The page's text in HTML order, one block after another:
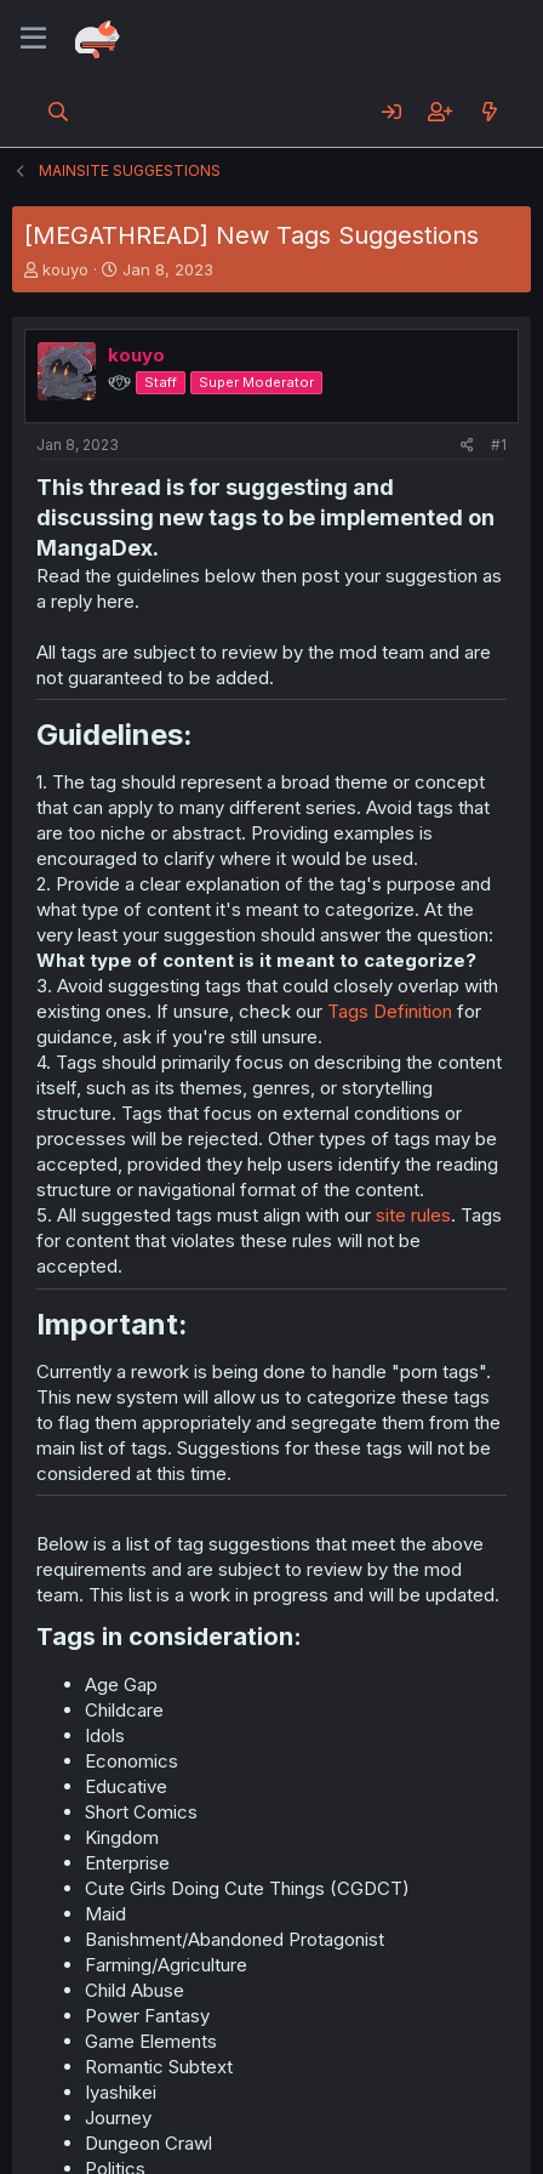
MAINSITE SUGGESTIONS
[MEGATHREAD] New Tags Suggestions
T
h
e
a
d
s
t
a
t
e
r
kouyo
S
t
r
t
d
t
Jan 8, 2023
kouyo
୧⍢⃝୨ Staff Super Moderator
Jan 8, 2023 #1
This thread is for suggesting and
discussing new tags to be implemented on
MangaDex.
Read the guidelines below then post your suggestion as
a reply here.
All tags are subject to review by the mod team and are
not guaranteed to be added.
Guidelines:​
1. The tag should represent a broad theme or concept
that can apply to many different series. Avoid tags that
are too niche or abstract. Providing examples is
encouraged to clarify where it would be used.
2. Provide a clear explanation of the tag's purpose and
what type of content it's meant to categorize. At the
very least your suggestion should answer the question:
What type of content is it meant to categorize?
3. Avoid suggesting tags that could closely overlap with
existing ones. If unsure, check our Tags Definition for
guidance, ask if you're still unsure.
4. Tags should primarily focus on describing the content
itself, such as its themes, genres, or storytelling
structure. Tags that focus on external conditions or
processes will be rejected. Other types of tags may be
accepted, provided they help users identify the reading
structure or navigational format of the content.
5. All suggested tags must align with our site rules. Tags
for content that violates these rules will not be
accepted.
Important:​
Currently a rework is being done to handle "porn tags".
This new system will allow us to categorize these tags
to flag them appropriately and segregate them from the
main list of tags. Suggestions for these tags will not be
considered at this time.
Below is a list of tag suggestions that meet the above
requirements and are subject to review by the mod
team. This list is a work in progress and will be updated.
Tags in consideration:​
Age Gap
Childcare
Idols
Economics
Educative
Short Comics
Kingdom
Enterprise
Cute Girls Doing Cute Things (CGDCT)
Maid
Banishment/Abandoned Protagonist
Farming/Agriculture
Child Abuse
Power Fantasy
Game Elements
Romantic Subtext
Iyashikei
Journey
Dungeon Crawl
Politics